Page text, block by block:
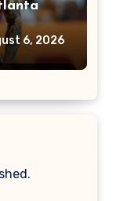
6, 2026